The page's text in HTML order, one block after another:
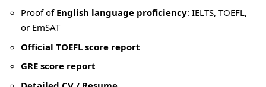
Proof of English language proficiency: IELTS, TOEFL,
or EmSAT
Official TOEFL score report
GRE score report